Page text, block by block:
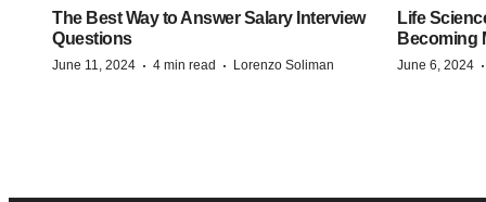
The Best Way to Answer Salary Interview
Questions
June 11, 2024 · 4 min read · Lorenzo Soliman
Life
Becoming
June 6, 2024 ·